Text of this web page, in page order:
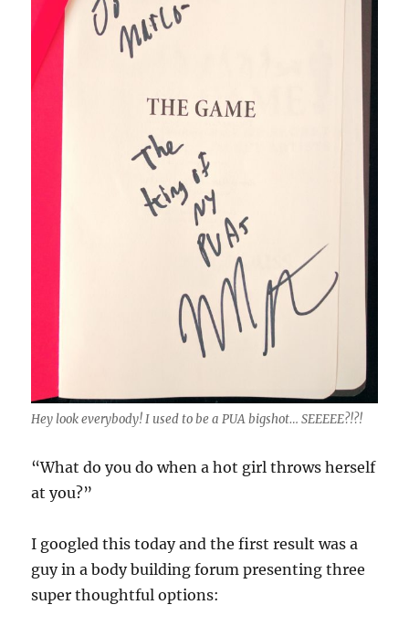
Hey look everybody! I used to be a PUA bigshot… SEEEEE?!?!
“What do you do when a hot girl throws herself
at you?”
I googled this today and the first result was a
guy in a body building forum presenting three
super thoughtful options: